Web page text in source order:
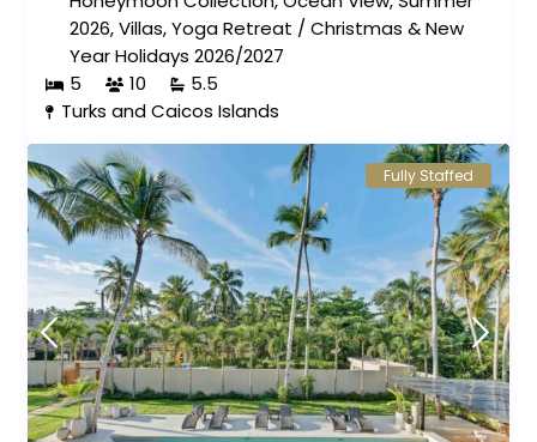
2026,Villas,Yoga Retreat /Christmas & New
Year Holidays 2026/2027
5
10
5.5
Turks and Caicos Islands
Fully Staffed